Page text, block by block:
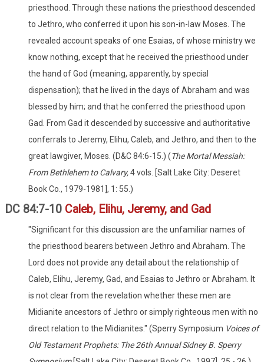
priesthood. Through these nations the priesthood descended
to Jethro, who conferred it upon his son-in-law Moses. The
revealed account speaks of one Esaias, of whose ministry we
know nothing, except that he received the priesthood under
the hand of God (meaning, apparently, by special
dispensation); that he lived in the days of Abraham and was
blessed by him; and that he conferred the priesthood upon
Gad. From Gad it descended by successive and authoritative
conferrals to Jeremy, Elihu, Caleb, and Jethro, and then to the
great lawgiver, Moses. (D&C 84:6-15.) (The Mortal Messiah:
From Bethlehem to Calvary,4 vols. [Salt Lake City: Deseret
Book Co., 1979-1981], 1: 55.)
DC 84:7-10 Caleb, Elihu, Jeremy, and Gad
"Significant for this discussion are the unfamiliar names of
the priesthood bearers between Jethro and Abraham. The
Lord does not provide any detail about the relationship of
Caleb, Elihu, Jeremy, Gad, and Esaias to Jethro or Abraham. It
is not clear from the revelation whether these men are
Midianite ancestors of Jethro or simply righteous men with no
direct relation to the Midianites." (Sperry Symposium Voices of
Old Testament Prophets: The 26th Annual Sidney B. Sperry